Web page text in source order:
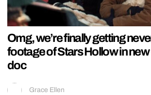
Omg, we’re finally getting
footage of Stars Hollow in
doc
Grace Ellen